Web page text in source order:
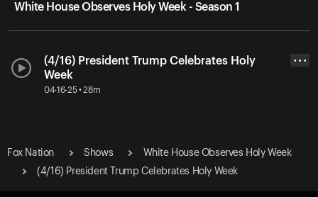
White House Observes Holy Week - Season 1
(4/16) President Trump Celebrates Holy
Week
04-16-25 • 28m
• • •
Fox Nation Shows
White House Observes Holy Week
(4/16) President Trump Celebrates Holy Week